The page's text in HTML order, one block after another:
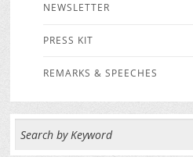
NEWSLETTER
PRESS KIT
REMARKS & SPEECHES